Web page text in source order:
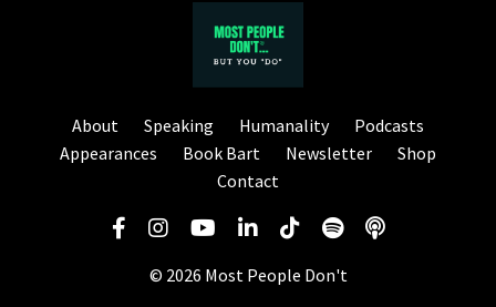
About Speaking Humanality
Podcasts
Appearances
Book Bart Newsletter
Shop
Contact
© 2026 Most People Don't